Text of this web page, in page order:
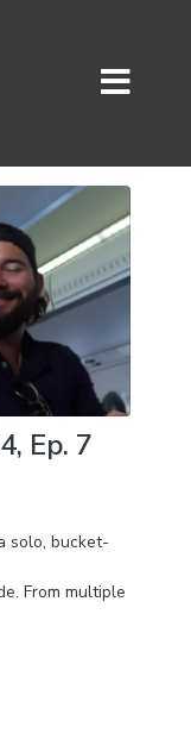
Ep. 7
solo, bucket-
From multiple